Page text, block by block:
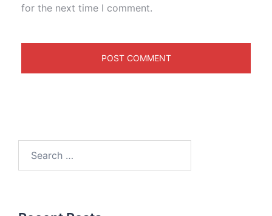
for the next time I comment.